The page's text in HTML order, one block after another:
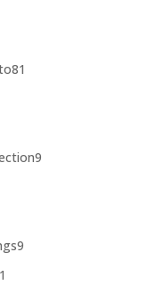
81
99
products
99